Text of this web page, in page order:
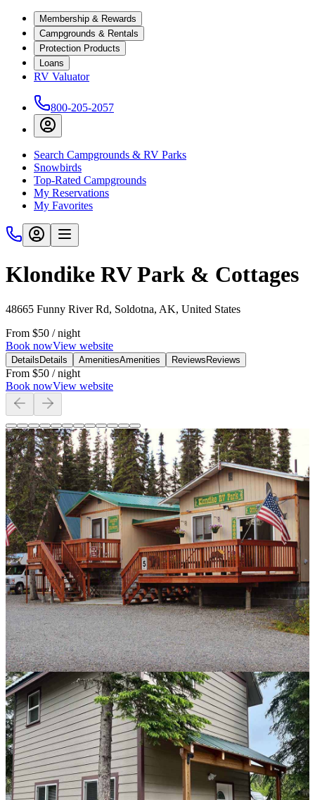
Membership & Rewards
Campgrounds & Rentals
Protection Products
Loans
RV Valuator
800-205-2057
Search Campgrounds & RV Parks
Snowbirds
Top-Rated Campgrounds
My Reservations
My Favorites
Klondike RV Park & Cottages
48665 Funny River Rd, Soldotna, AK, United States
From $50 / night
Book nowView website
Details Details AmenitiesAmenities Reviews Reviews
From $50 / night
Book nowView website